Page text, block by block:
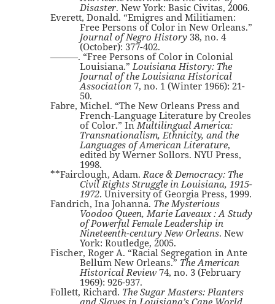
Disaster. New York: Basic Civitas, 2006.
Everett, Donald. “Emigres and Militiamen:
Free Persons of Color in New Orleans.”
Journal of Negro History 38, no. 4
(October): 377-402.
———. “Free Persons of Color in Colonial
Louisiana.”Louisiana History: The
Journal of the Louisiana Historical
Association 7, no. 1 (Winter 1966): 21-
50.
Fabre, Michel. “The New Orleans Press and
French-Language Literature by Creoles
of Color.” InMultilingual America:
Transnationalism, Ethnicity, and the
Languages of American Literature,
edited by Werner Sollors. NYU Press,
1998.
**Fairclough, Adam.Race & Democracy: The
Civil Rights Struggle in Louisiana, 1915-
1972. University of Georgia Press, 1999.
Fandrich, Ina Johanna. The Mysterious
Voodoo Queen, Marie Laveaux : A Study
of Powerful Female Leadership in
Nineteenth-century New Orleans. New
York: Routledge, 2005.
Fischer, Roger A. “Racial Segregation in Ante
Bellum New Orleans.” The American
Historical Review 74, no. 3 (February
1969): 926-937.
Follett, Richard. The Sugar Masters: Planters